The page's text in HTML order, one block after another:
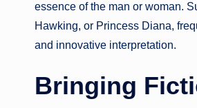
essence of the man or woman.
Hawking, or Princess Diana,
and innovative interpretation.
Bringing